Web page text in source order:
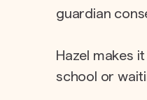
guardian
Hazel makes
school or